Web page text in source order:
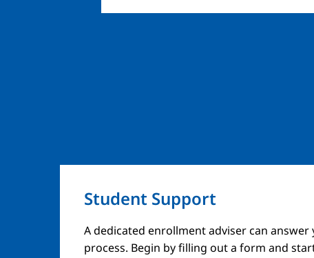
Student Support
A dedicated enrollment adviser can
process. Begin by filling out a form and